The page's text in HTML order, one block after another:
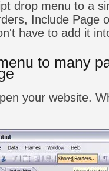
drop menu to a
Include Page
have to add it
to many
your website.